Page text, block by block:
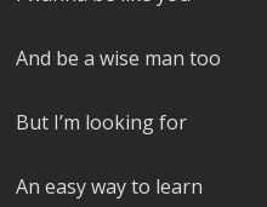
And be a wise man too
But I’m looking for
An easy way to learn